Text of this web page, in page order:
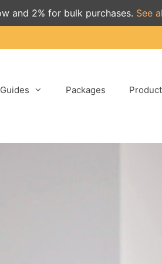
and 2% for bulk purchases. See
Guides Packages